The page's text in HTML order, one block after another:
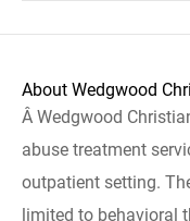
About Wedgwood
Â Wedgwood
abuse treatment
outpatient setting.
limited to behavioral